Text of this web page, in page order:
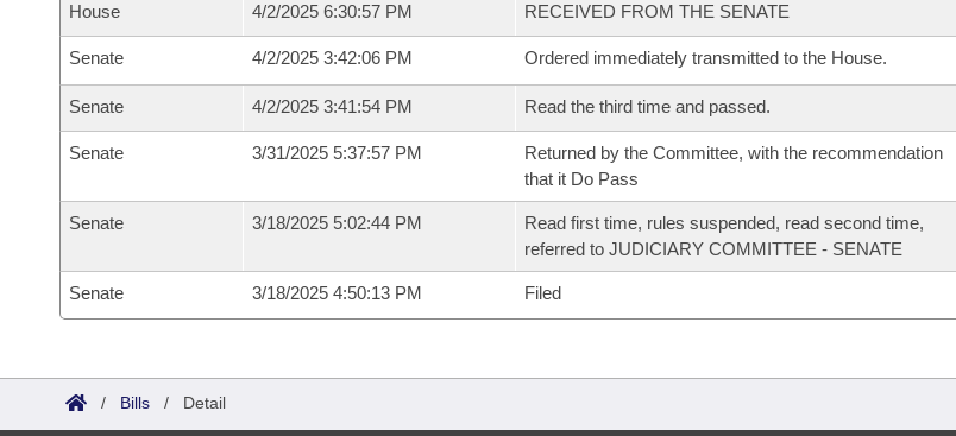
House 4/2/2025 6:30:57 PM RECEIVED FROM THE SENATE
Senate 4/2/2025 3:42:06 PM Ordered immediately transmitted to the House.
Senate 4/2/2025 3:41:54 PM Read the third time and passed.
Senate 3/31/2025 5:37:57 PM
Returned by the Committee, with the recommendation
that it Do Pass
Senate 3/18/2025 5:02:44 PM
Read first time, rules suspended, read second time,
referred to JUDICIARY COMMITTEE - SENATE
Senate 3/18/2025 4:50:13 PM Filed
/ Bills / Detail